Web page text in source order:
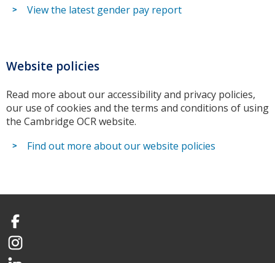
View the latest gender pay report
Website policies
Read more about our accessibility and privacy policies,
our use of cookies and the terms and conditions of using
the Cambridge OCR website.
Find out more about our website policies
Facebook
Instagram